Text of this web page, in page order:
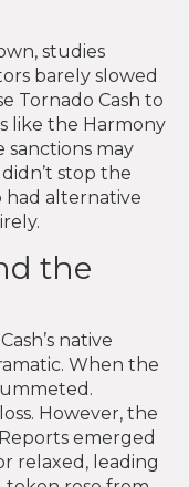
studies
barely slowed
Tornado Cash to
like the Harmony
sanctions may
stop the
had alternative
the
native
When the
However, the
emerged
relaxed, leading